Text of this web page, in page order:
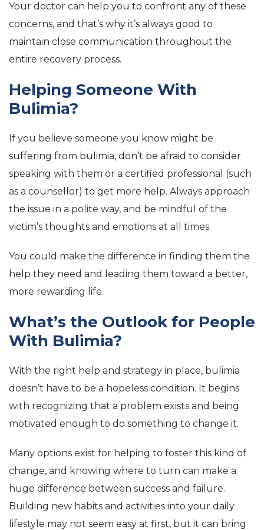
Your doctor can help you to confront any of these
concerns, and that’s why it’s always good to
maintain close communication throughout the
entire recovery process.
Helping Someone With
Bulimia?
If you believe someone you know might be
suffering from bulimia, don’t be afraid to consider
speaking with them or a certified professional (such
as a counsellor) to get more help. Always approach
the issue in a polite way, and be mindful of the
victim’s thoughts and emotions at all times.
You could make the difference in finding them the
help they need and leading them toward a better,
more rewarding life.
What’s the Outlook for People
With Bulimia?
With the right help and strategy in place, bulimia
doesn’t have to be a hopeless condition. It begins
with recognizing that a problem exists and being
motivated enough to do something to change it.
Many options exist for helping to foster this kind of
change, and knowing where to turn can make a
huge difference between success and failure.
Building new habits and activities into your daily
lifestyle may not seem easy at first, but it can bring